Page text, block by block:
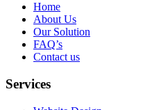
Home
About Us
Our Solution
FAQ’s
Contact us
Services